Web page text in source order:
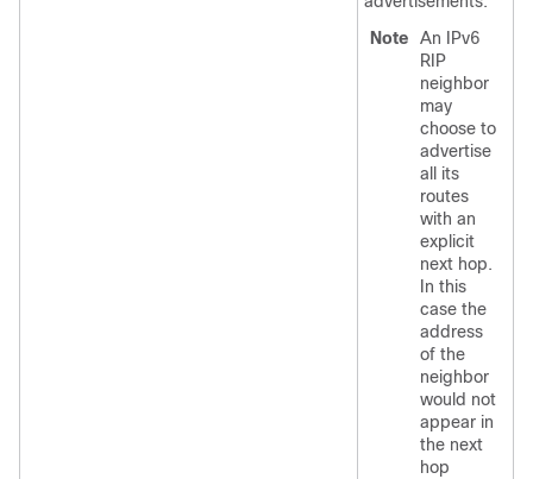
Note
An IPv6
RIP
neighbor
may
choose to
advertise
all its
routes
with an
explicit
next hop.
In this
case the
address
of the
neighbor
would not
appear in
the next
hop